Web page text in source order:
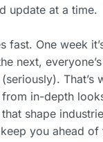
update at a time.
fast. One week
next,
That’s
in-depth
shape
you ahead of